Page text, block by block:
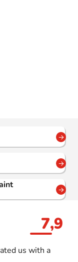
7,9
us with a